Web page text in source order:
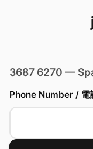
3687 6270 —
Phone Number / 電